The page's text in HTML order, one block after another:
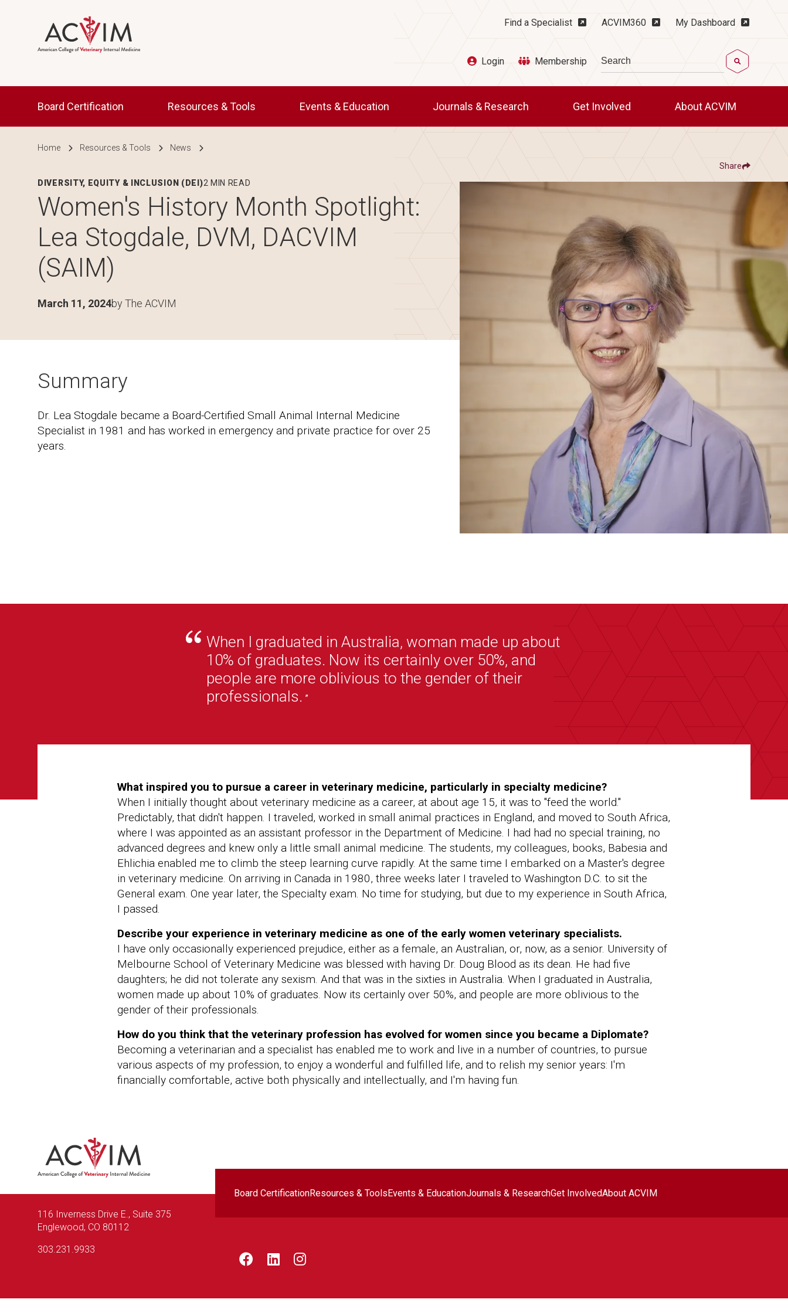
Utility Menu
Find a Specialist ACVIM360 My Dashboard
Login Membership
Search
Main navigation
Board Certification Resources & Tools Events & Education Journals & Research Get Involved About ACVIM
Breadcrumb
Home Resources & Tools News
DIVERSITY, EQUITY & INCLUSION (DEI)2 MIN READ
Women's History Month Spotlight:
Lea Stogdale, DVM, DACVIM
(SAIM)
March 11, 2024by The ACVIM
Show
Share
Share ACVIM | Women's History
Share ACVIM |
Image
Summary
Dr. Lea Stogdale became a Board-Certified Small Animal Internal Medicine
Specialist in 1981 and has worked in emergency and private practice for over 25
years.
When I graduated in Australia, woman made up about
10% of graduates. Now its certainly over 50%, and
people are more oblivious to the gender of their
professionals. ”
What inspired you to pursue a career in veterinary medicine, particularly in specialty medicine?
When I initially thought about veterinary medicine as a career, at about age 15, it was to "feed the world."
Predictably, that didn't happen. I traveled, worked in small animal practices in England, and moved to South Africa,
where I was appointed as an assistant professor in the Department of Medicine. I had had no special training, no
advanced degrees and knew only a little small animal medicine. The students, my colleagues, books, Babesia and
Ehlichia enabled me to climb the steep learning curve rapidly. At the same time I embarked on a Master's degree
in veterinary medicine. On arriving in Canada in 1980, three weeks later I traveled to Washington D.C. to sit the
General exam. One year later, the Specialty exam. No time for studying, but due to my experience in South Africa,
I passed.
Describe your experience in veterinary medicine as one of the early women veterinary specialists.
I have only occasionally experienced prejudice, either as a female, an Australian, or, now, as a senior. University of
Melbourne School of Veterinary Medicine was blessed with having Dr. Doug Blood as its dean. He had five
daughters; he did not tolerate any sexism. And that was in the sixties in Australia. When I graduated in Australia,
women made up about 10% of graduates. Now its certainly over 50%, and people are more oblivious to the
gender of their professionals.
How do you think that the veterinary profession has evolved for women since you became a Diplomate?
Becoming a veterinarian and a specialist has enabled me to work and live in a number of countries, to pursue
various aspects of my profession, to enjoy a wonderful and fulfilled life, and to relish my senior years: I'm
financially comfortable, active both physically and intellectually, and I'm having fun.
Footer navigation
Board CertificationResources & ToolsEvents & EducationJournals & ResearchGet InvolvedAbout ACVIM
116 Inverness Drive E., Suite 375
Englewood, CO 80112
303.231.9933